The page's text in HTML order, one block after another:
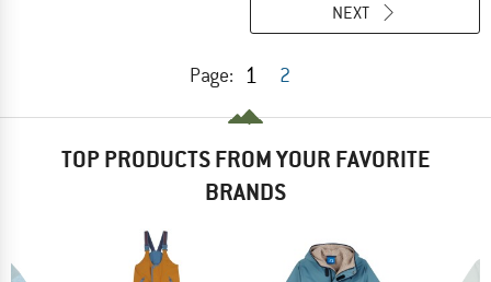
Page: 1 2
NEXT
TOP PRODUCTS FROM YOUR FAVORITE
BRANDS